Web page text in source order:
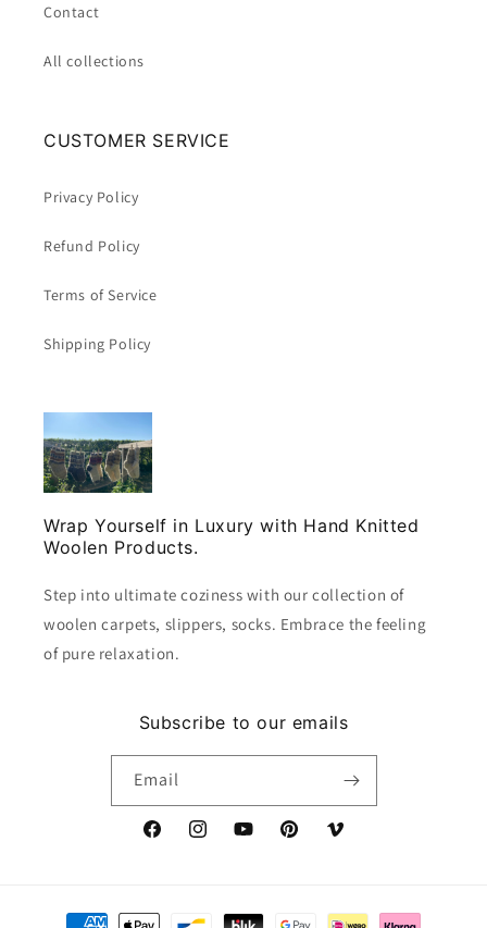
Contact
All collections
CUSTOMER SERVICE
Privacy Policy
Refund Policy
Terms of Service
Shipping Policy
Wrap Yourself in Luxury with Hand Knitted
Woolen Products.
Step into ultimate coziness with our collection of
woolen carpets, slippers, socks. Embrace the feeling
of pure relaxation.
Subscribe to our emails
Email
FacebookInstagramYouTubePinterestVimeo
Payment